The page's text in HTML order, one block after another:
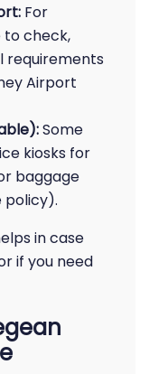
For
to check,
requirements
Airport
Some
kiosks for
baggage
policy).
in case
if you need